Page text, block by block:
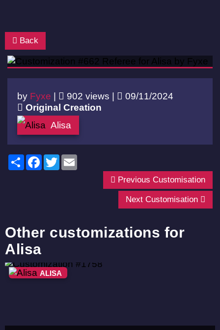
Back
by Fyxe | 902 views |
09/11/2024
Original Creation
Alisa
ShareFacebook
Twitter
Previous Customisation
Next Customisation
Other customizations for
Alisa
ALISA